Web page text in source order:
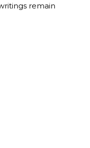
remain